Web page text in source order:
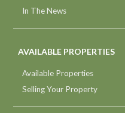
In The News
AVAILABLE PROPERTIES
Available Properties
Selling Your Property